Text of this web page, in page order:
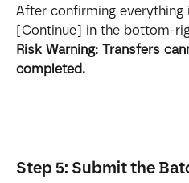
After confirming everything
[Continue] in the bottom-
Risk Warning: Transfers
completed.
Step 5: Submit the